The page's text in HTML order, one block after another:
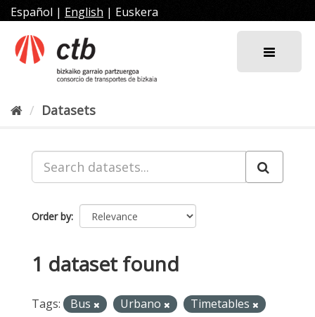
Skip
to
content
Español | English | Euskera
Datasets
Order by
1 dataset found
Tags: Bus Urbano
Timetables